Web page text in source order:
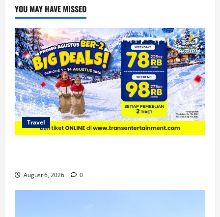
YOU MAY HAVE MISSED
Travel
August 6, 2026 0